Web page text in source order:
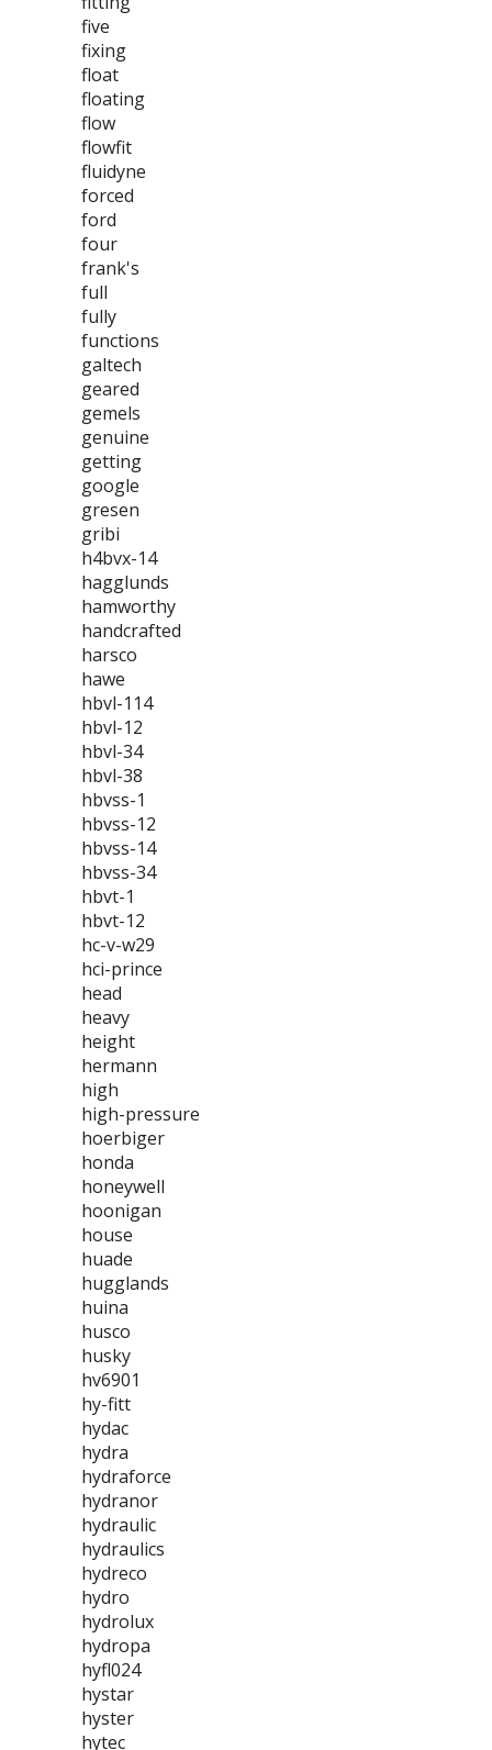
five
fixing
float
floating
flow
flowfit
fluidyne
forced
ford
four
frank's
full
fully
functions
galtech
geared
gemels
genuine
getting
google
gresen
gribi
h4bvx-14
hagglunds
hamworthy
handcrafted
harsco
hawe
hbvl-114
hbvl-12
hbvl-34
hbvl-38
hbvss-1
hbvss-12
hbvss-14
hbvss-34
hbvt-1
hbvt-12
hc-v-w29
hci-prince
head
heavy
height
hermann
high
high-pressure
hoerbiger
honda
honeywell
hoonigan
house
huade
hugglands
huina
husco
husky
hv6901
hy-fitt
hydac
hydra
hydraforce
hydranor
hydraulic
hydraulics
hydreco
hydro
hydrolux
hydropa
hyfl024
hystar
hyster
hytec